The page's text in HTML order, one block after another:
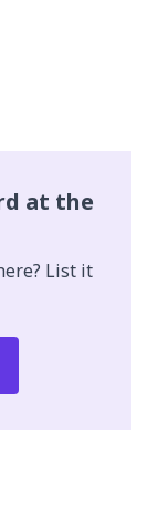
at the
List it